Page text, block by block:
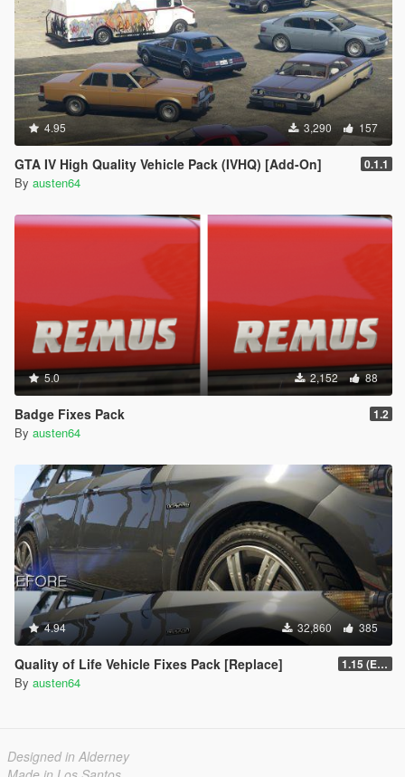
4.95 3,290 157
GTA IV High Quality Vehicle Pack (IVHQ) [Add-On] 0.1.1
By austen64
5.0 2,152 88
Badge Fixes Pack 1.2
By austen64
4.94 32,860 385
Quality of Life Vehicle Fixes Pack [Replace] 1.15 (Enhanced)
By austen64
Designed in Alderney